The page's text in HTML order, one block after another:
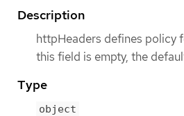
Description
httpHeaders defines policy
this field is empty, the
Type
object